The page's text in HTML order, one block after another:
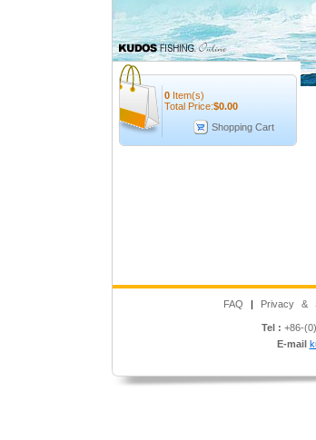
0 Item(s)
Total Price:$0.00
Shopping Cart
FAQ | Privacy &
Tel : +86-
E-mail